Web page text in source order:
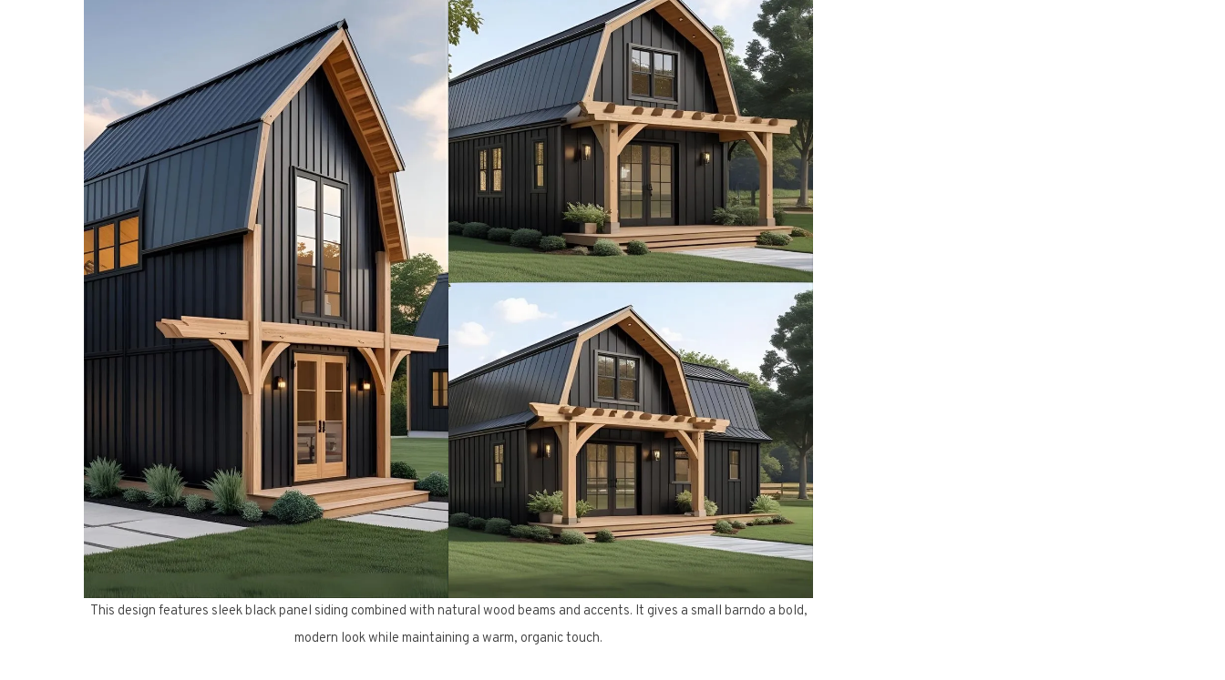
This design features sleek black panel siding combined with natural wood beams and accents. It gives a small barndo a bold,
modern look while maintaining a warm, organic touch.